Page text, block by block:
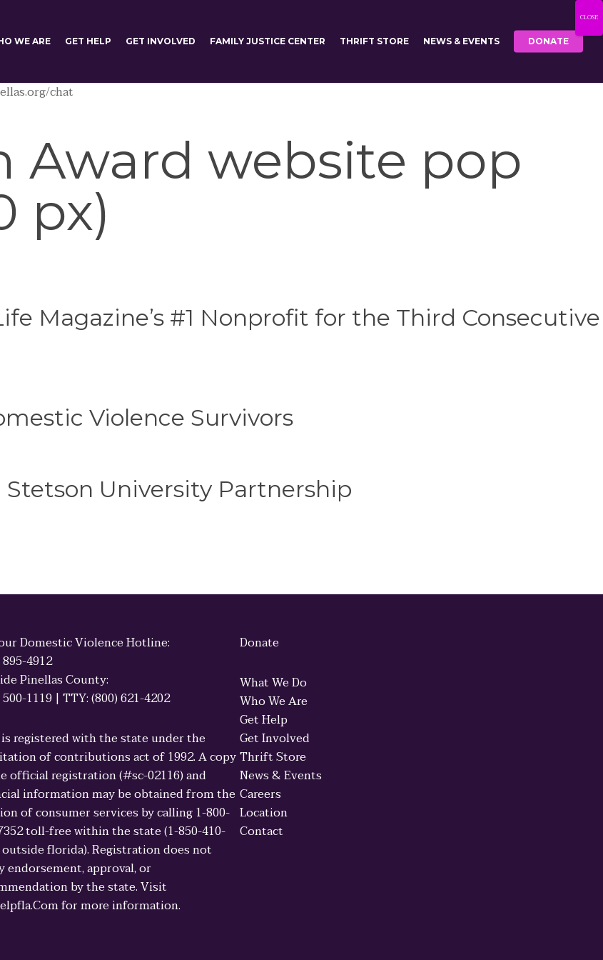
WE ARE GET HELP GET INVOLVED FAMILY JUSTICE CENTER THRIFT STORE NEWS & EVENTS DONATE
chat
Award website pop
px)
Magazine’s #1 Nonprofit for the Third Consecutive
Violence Survivors
University Partnership
Domestic Violence Hotline:
4912
Pinellas County:
500-1119 | TTY: (800) 621-4202
is registered with the state under the
of contributions act of 1992. A copy
official registration (#sc-02116) and
information may be obtained from the
of consumer services by calling 1-800-
toll-free within the state (1-850-410-
outside florida). Registration does not
endorsement, approval, or
by the state. Visit
for more information.
Donate
What We Do
Who We Are
Get Help
Get Involved
Thrift Store
News & Events
Careers
Location
Contact
CLOSE